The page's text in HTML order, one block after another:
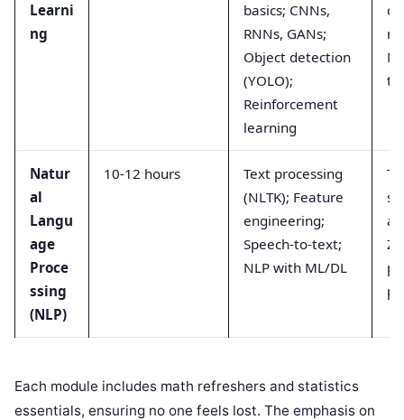
Learni
ng
basics; CNNs,
RNNs, GANs;
Object detection
(YOLO);
Reinforcement
learning
Natur
al
Langu
age
Proce
ssing
(NLP)
10-12 hours
Text processing
(NLTK); Feature
engineering;
Speech-to-text;
NLP with ML/DL
Each module includes math refreshers and statistics
essentials, ensuring no one feels lost. The emphasis on